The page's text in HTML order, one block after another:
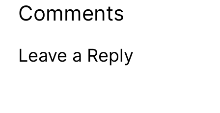
Comments
Leave a Reply